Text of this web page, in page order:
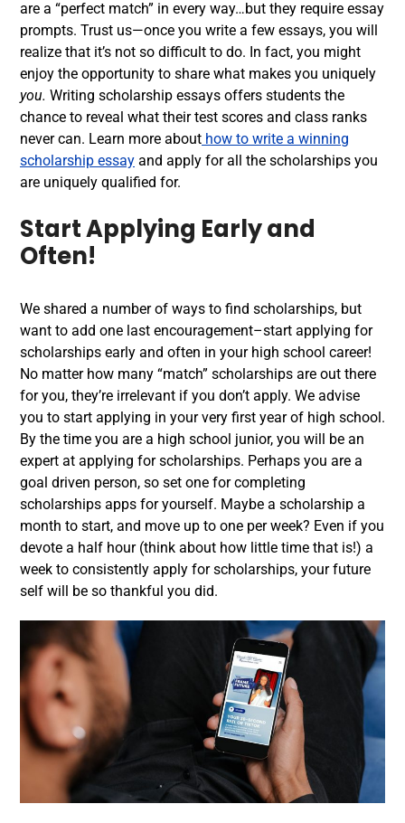
are a “perfect match” in every way…but they require essay
prompts. Trust us—once you write a few essays, you will
realize that it’s not so difficult to do. In fact, you might
enjoy the opportunity to share what makes you uniquely
you. Writing scholarship essays offers students the
chance to reveal what their test scores and class ranks
never can. Learn more about how to write a winning
scholarship essay and apply for all the scholarships you
are uniquely qualified for.
Start Applying Early and
Often!
We shared a number of ways to find scholarships, but
want to add one last encouragement–start applying for
scholarships early and often in your high school career!
No matter how many “match” scholarships are out there
for you, they’re irrelevant if you don’t apply. We advise
you to start applying in your very first year of high school.
By the time you are a high school junior, you will be an
expert at applying for scholarships. Perhaps you are a
goal driven person, so set one for completing
scholarships apps for yourself. Maybe a scholarship a
month to start, and move up to one per week? Even if you
devote a half hour (think about how little time that is!) a
week to consistently apply for scholarships, your future
self will be so thankful you did.